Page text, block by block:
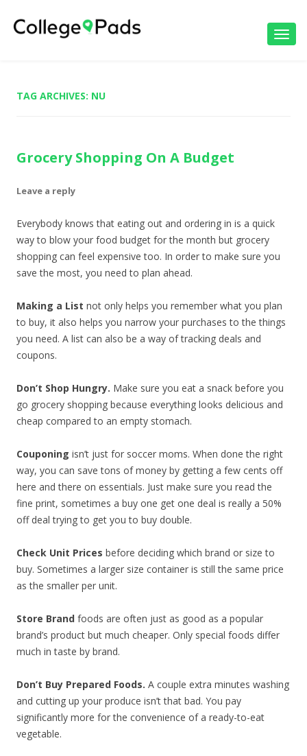
TAG ARCHIVES: NU
Grocery Shopping On A Budget
Leave a reply
Everybody knows that eating out and ordering in is a quick
way to blow your food budget for the month but grocery
shopping can feel expensive too. In order to make sure you
save the most, you need to plan ahead.
Making a List not only helps you remember what you plan
to buy, it also helps you narrow your purchases to the things
you need. A list can also be a way of tracking deals and
coupons.
Don’t Shop Hungry. Make sure you eat a snack before you
go grocery shopping because everything looks delicious and
cheap compared to an empty stomach.
Couponing isn’t just for soccer moms. When done the right
way, you can save tons of money by getting a few cents off
here and there on essentials. Just make sure you read the
fine print, sometimes a buy one get one deal is really a 50%
off deal trying to get you to buy double.
Check Unit Prices before deciding which brand or size to
buy. Sometimes a larger size container is still the same price
as the smaller per unit.
Store Brand foods are often just as good as a popular
brand’s product but much cheaper. Only special foods differ
much in taste by brand.
Don’t Buy Prepared Foods. A couple extra minutes washing
and cutting up your produce isn’t that bad. You pay
significantly more for the convenience of a ready-to-eat
vegetable.